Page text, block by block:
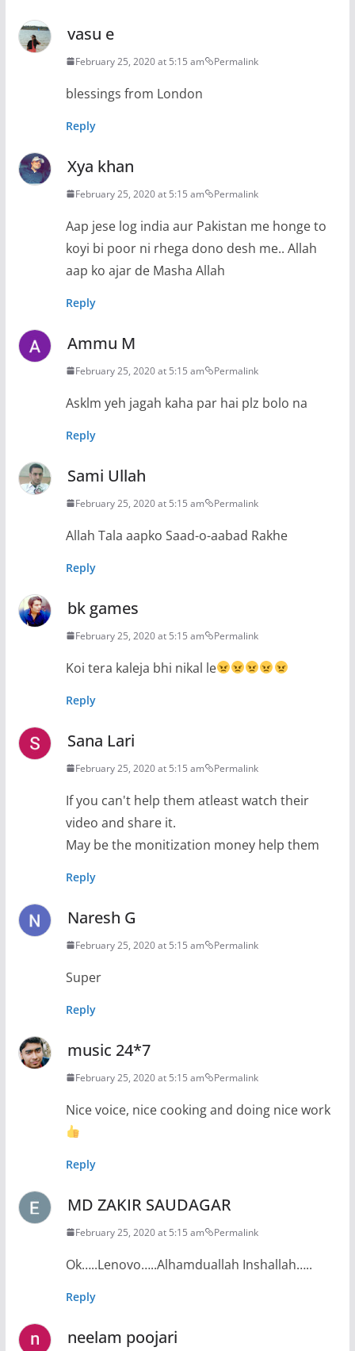
vasu e
February 25, 2020 at 5:15 am Permalink
blessings from London
Reply
Xya khan
February 25, 2020 at 5:15 am Permalink
Aap jese log india aur Pakistan me honge to
koyi bi poor ni rhega dono desh me.. Allah
aap ko ajar de Masha Allah
Reply
Ammu M
February 25, 2020 at 5:15 am Permalink
Asklm yeh jagah kaha par hai plz bolo na
Reply
Sami Ullah
February 25, 2020 at 5:15 am Permalink
Allah Tala aapko Saad-o-aabad Rakhe
Reply
bk games
February 25, 2020 at 5:15 am Permalink
Koi tera kaleja bhi nikal le
Reply
Sana Lari
February 25, 2020 at 5:15 am Permalink
If you can't help them atleast watch their
video and share it.
May be the monitization money help them
Reply
Naresh G
February 25, 2020 at 5:15 am Permalink
Super
Reply
music 24*7
February 25, 2020 at 5:15 am Permalink
Nice voice, nice cooking and doing nice work
Reply
MD ZAKIR SAUDAGAR
February 25, 2020 at 5:15 am Permalink
Ok…..Lenovo…..Alhamduallah Inshallah…..
Reply
neelam poojari